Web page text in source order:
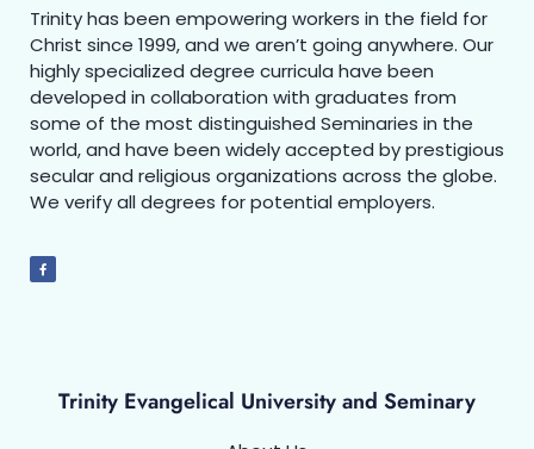
Trinity has been empowering workers in the field for
Christ since 1999, and we aren’t going anywhere. Our
highly specialized degree curricula have been
developed in collaboration with graduates from
some of the most distinguished Seminaries in the
world, and have been widely accepted by prestigious
secular and religious organizations across the globe.
We verify all degrees for potential employers.
Trinity Evangelical University and Seminary